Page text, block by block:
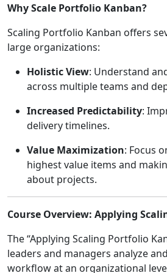
Why Scale Portfolio Kanban?
Scaling Portfolio Kanban offers
large organizations:
Holistic View: Understand
across multiple teams and
Increased Predictability:
delivery timelines.
Value Maximization: Focus
highest value items and
about projects.
Course Overview: Applying
The “Applying Scaling Portfolio
leaders and managers analyze
workflow at an organizational